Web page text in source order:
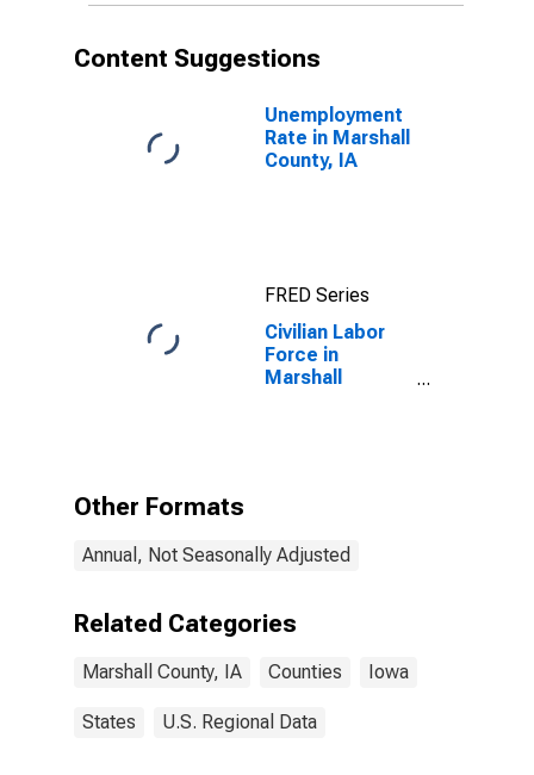
Content Suggestions
Unemployment
Rate in Marshall
County, IA
FRED Series
Civilian Labor
Force in
Marshall
Other Formats
Annual, Not Seasonally Adjusted
Related Categories
Marshall County, IA Counties Iowa
States U.S. Regional Data